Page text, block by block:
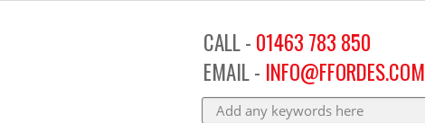
CALL - 01463 783 850
EMAIL - INFO@FFORDES.COM